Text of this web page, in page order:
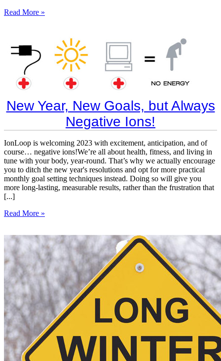
Read More »
​New Year, New Goals, but Always
Negative Ions!
IonLoop is welcoming 2023 with excitement, anticipation, and of
course… negative ions!We’re all about health, fitness, and living in
tune with your body, year-round. That’s why we actually encourage
you to ditch the new year's resolutions and opt for more practical
monthly goal setting techniques instead. Doing so will give you
more long-lasting, measurable results, rather than the frustration that
[...]
Read More »